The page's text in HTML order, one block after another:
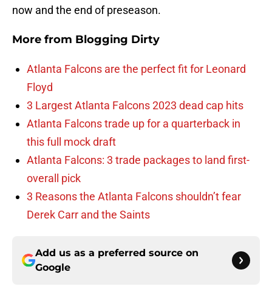
now and the end of preseason.
More from Blogging Dirty
Atlanta Falcons are the perfect fit for Leonard
Floyd
3 Largest Atlanta Falcons 2023 dead cap hits
Atlanta Falcons trade up for a quarterback in
this full mock draft
Atlanta Falcons: 3 trade packages to land first-
overall pick
3 Reasons the Atlanta Falcons shouldn’t fear
Derek Carr and the Saints
Add us as a preferred source on
Google